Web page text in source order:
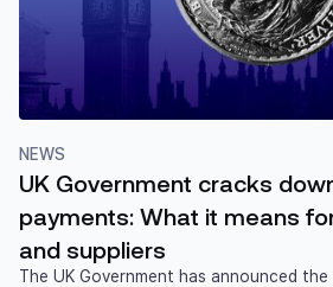
NEWS
UK Government cracks
payments: What it means
and suppliers
The UK Government has announced